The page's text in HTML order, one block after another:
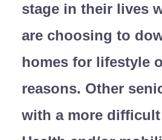
stage in their lives
are choosing to
homes for lifestyle
reasons. Other
with a more